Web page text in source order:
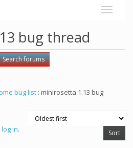
bug thread
bug list : minirosetta 1.13 bug
log in.